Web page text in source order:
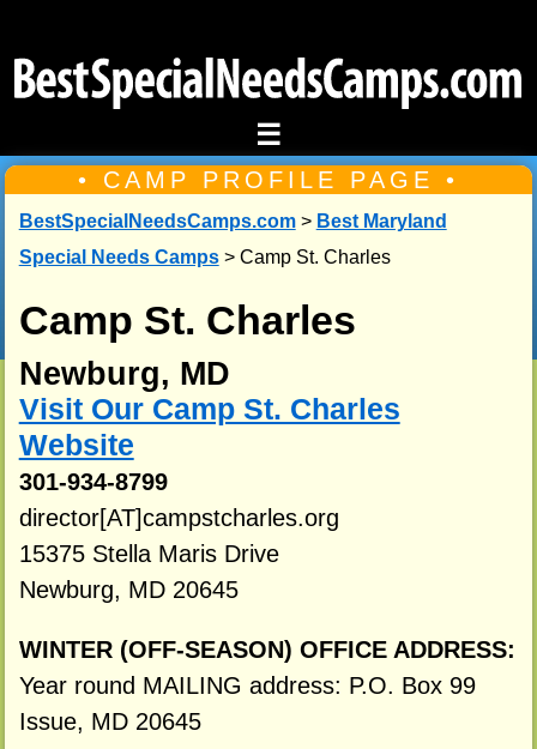
☰
• CAMP PROFILE PAGE •
BestSpecialNeedsCamps.com> Best Maryland
Special Needs Camps> Camp St. Charles
Camp St. Charles
Newburg, MD
Visit Our Camp St. Charles
Website
301-934-8799
director[AT]campstcharles.org
15375 Stella Maris Drive
Newburg, MD 20645
WINTER (OFF-SEASON) OFFICE ADDRESS:
Year round MAILING address: P.O. Box 99
Issue, MD 20645